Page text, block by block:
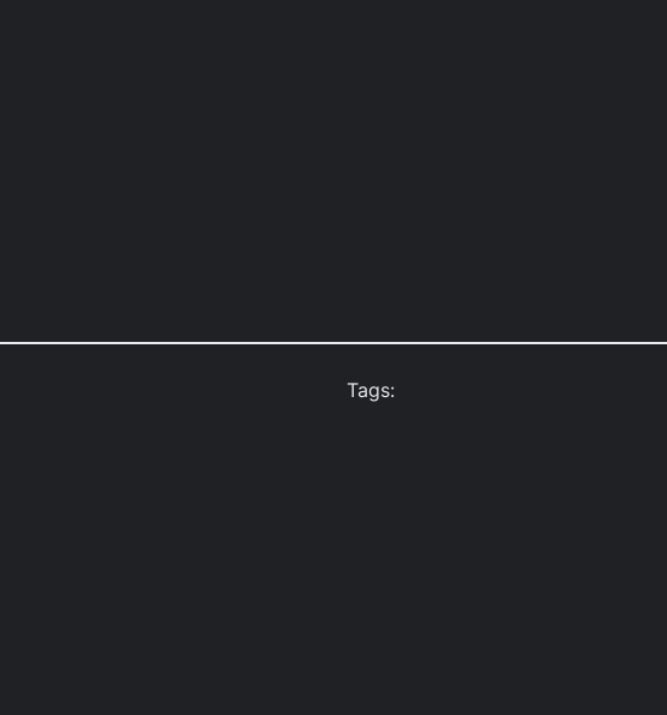
Tags: